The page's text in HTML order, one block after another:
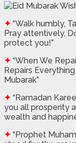
✦ “Walk humbly,
Pray attentively,
protect you!”
✦ “When We
Repairs
Mubarak”
✦ “Ramadan
you all prosperity
wealth and
✦ “Prophet